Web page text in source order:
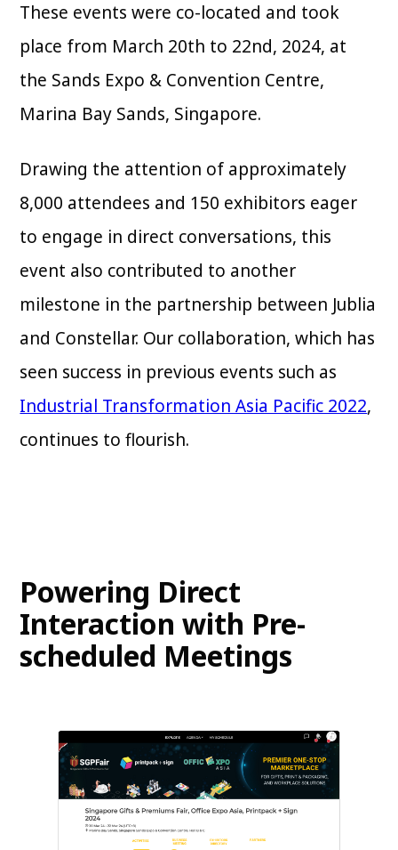
These events were co-located and took
place from March 20th to 22nd, 2024, at
the Sands Expo & Convention Centre,
Marina Bay Sands, Singapore.
Drawing the attention of approximately
8,000 attendees and 150 exhibitors eager
to engage in direct conversations, this
event also contributed to another
milestone in the partnership between Jublia
and Constellar. Our collaboration, which has
seen success in previous events such as
Industrial Transformation Asia Pacific 2022,
continues to flourish.
Powering Direct
Interaction with Pre-
scheduled Meetings